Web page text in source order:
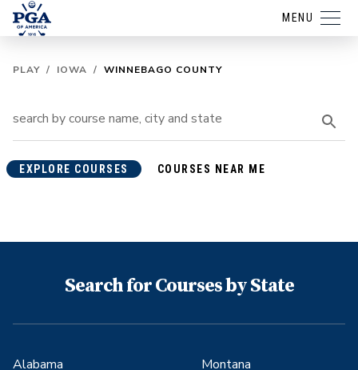
MENU
PLAY / IOWA / WINNEBAGO COUNTY
EXPLORE COURSES COURSES NEAR ME
Search for Courses by State
Alabama
Montana